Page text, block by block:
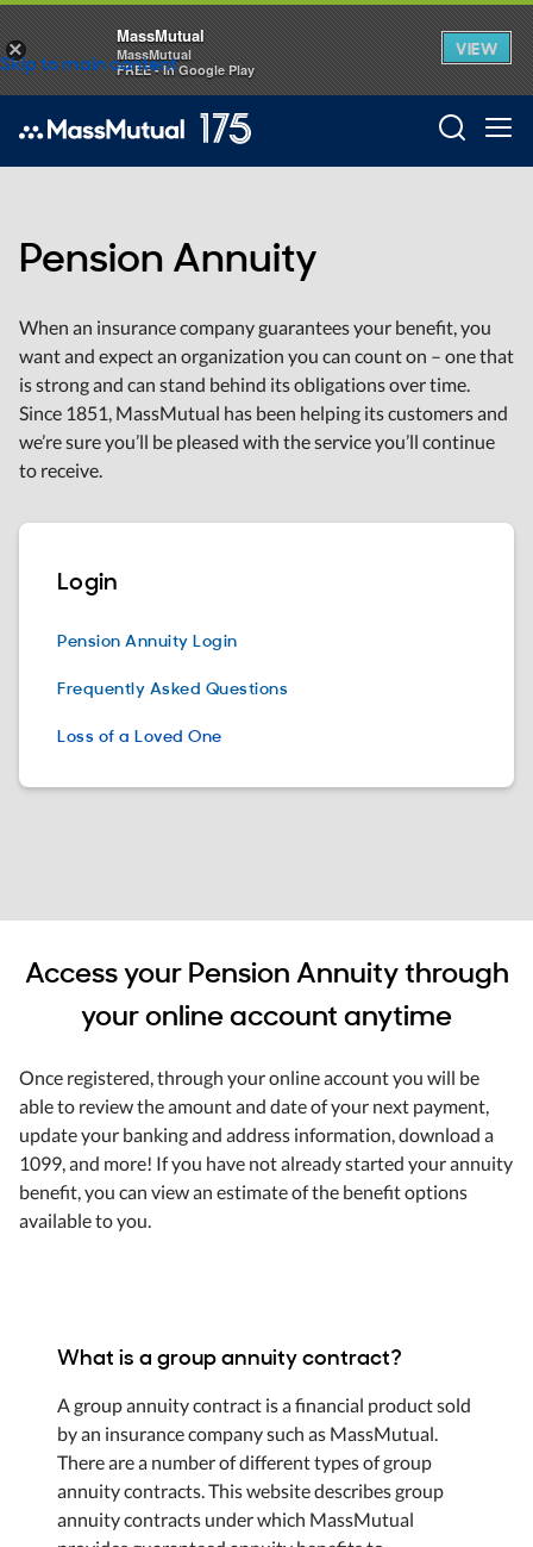
Skip to main content
Pension Annuity
When an insurance company guarantees your benefit, you
want and expect an organization you can count on – one that
is strong and can stand behind its obligations over time.
Since 1851, MassMutual has been helping its customers and
we’re sure you’ll be pleased with the service you’ll continue
to receive.
Login
Pension Annuity Login
Frequently Asked Questions
Loss of a Loved One
Access your Pension Annuity through
your online account anytime
Once registered, through your online account you will be
able to review the amount and date of your next payment,
update your banking and address information, download a
1099, and more! If you have not already started your annuity
benefit, you can view an estimate of the benefit options
available to you.
What is a group annuity contract?
A group annuity contract is a financial product sold
by an insurance company such as MassMutual.
There are a number of different types of group
annuity contracts. This website describes group
annuity contracts under which MassMutual
×
MassMutual
MassMutual
FREE - In Google Play
VIEW